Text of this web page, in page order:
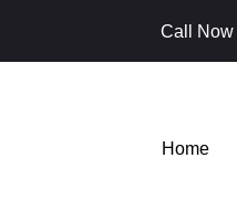
Call Now
Home